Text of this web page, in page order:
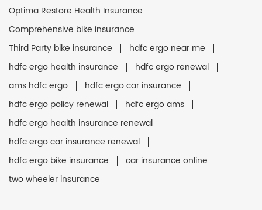
Optima Restore Health Insurance
Comprehensive bike insurance
Third Party bike insurance
hdfc ergo near me
hdfc ergo health insurance
hdfc ergo renewal
ams hdfc ergo
hdfc ergo car insurance
hdfc ergo policy renewal
hdfc ergo ams
hdfc ergo health insurance renewal
hdfc ergo car insurance renewal
hdfc ergo bike insurance
car insurance online
two wheeler insurance